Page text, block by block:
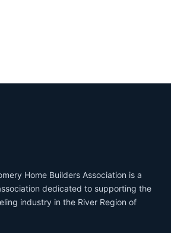
Home Builders Association is a
dedicated to supporting the
industry in the River Region of